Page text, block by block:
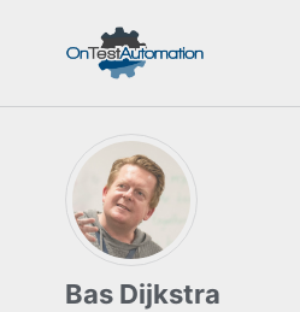
primary
navigation
content
footer
Bas Dijkstra